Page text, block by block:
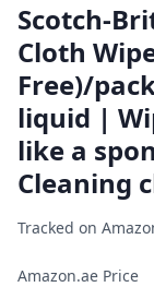
Scotch-
Cloth
Free)/
liquid |
like a
Cleaning
Tracked on
Amazon.ae Price